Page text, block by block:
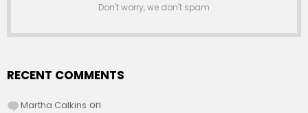
Don't worry, we don't spam
RECENT COMMENTS
Martha Calkins on